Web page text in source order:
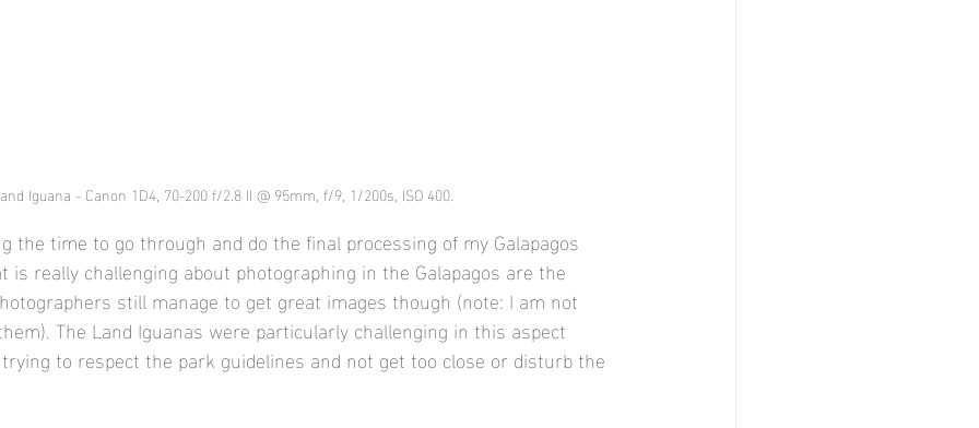
Iguana - Canon 1D4, 70-200 f/2.8 II @ 95mm, f/9, 1/200s, ISO 400.
the time to go through and do the final processing of my Galapagos
is really challenging about photographing in the Galapagos are the
still manage to get great images though (note: I am not
The Land Iguanas were particularly challenging in this aspect
to respect the park guidelines and not get too close or disturb the